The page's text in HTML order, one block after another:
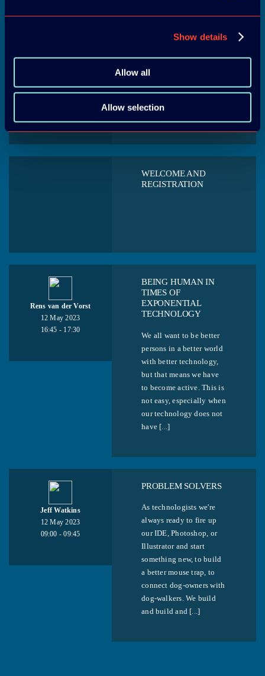
Show details
Allow all
Allow selection
WELCOME AND
REGISTRATION
Rens van der Vorst
12 May 2023
16:45 - 17:30
BEING HUMAN IN
TIMES OF
EXPONENTIAL
TECHNOLOGY
We all want to be better
persons in a better world
with better technology,
but that means we have
to become active. This is
not easy, especially when
our technology does not
have [...]
Jeff Watkins
12 May 2023
09:00 - 09:45
PROBLEM SOLVERS
As technologists we're
always ready to fire up
our IDE, Photoshop, or
Illustrator and start
something new, to build
a better mouse trap, to
connect dog-owners with
dog-walkers. We build
and build and [...]